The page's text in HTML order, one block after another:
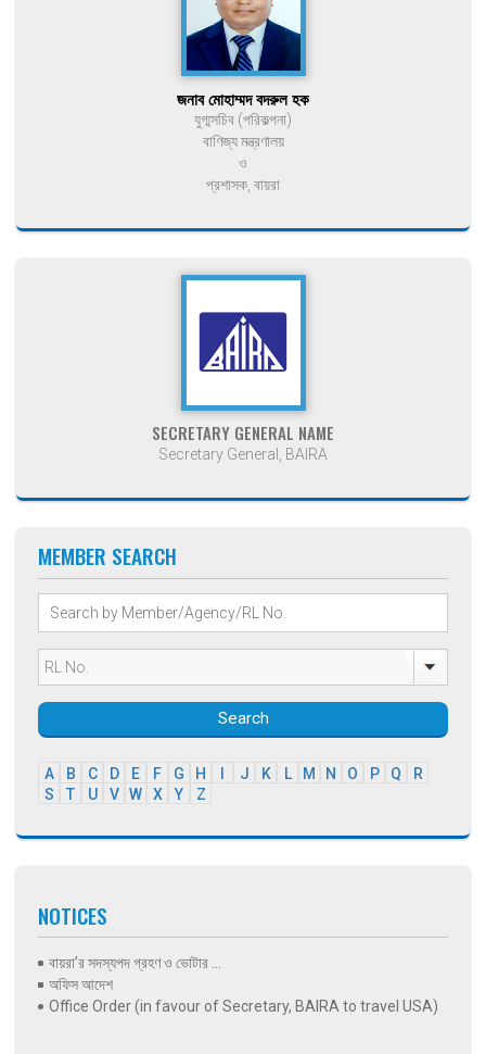
জনাব মোহাম্মদ বদরুল হক
যুগ্মসচিব (পরিকল্পনা)
বাণিজ্য মন্ত্রণালয়
ও
প্রশাসক, বায়রা
SECRETARY GENERAL NAME
Secretary General, BAIRA
MEMBER SEARCH
Search
A B C D E F G H J K L M N O P Q
R
S
T U V W X Y Z
NOTICES
বায়রা’র সদস্যপদ গ্রহণ ও ভোটার ...
অফিস আদেশ
Office Order (in favour of Secretary, BAIRA to travel USA)